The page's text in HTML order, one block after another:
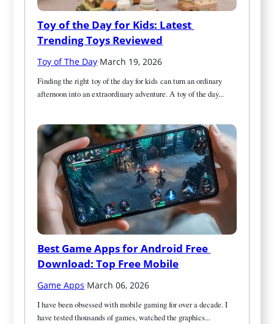
Toy of the Day for Kids: Latest
Trending Toys Reviewed
Toy of The Day·March 19, 2026
Finding the right toy of the day for kids can turn an ordinary
afternoon into an extraordinary adventure. A toy of the day...
Best Game Apps for Android Free
Download: Top Free Mobile
Game Apps·March 06, 2026
I have been obsessed with mobile gaming for over a decade. I
have tested thousands of games, watched the graphics...